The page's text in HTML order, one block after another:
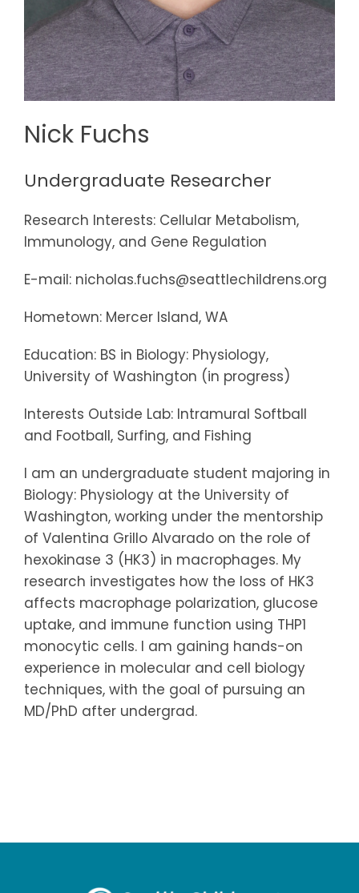
Nick Fuchs
Undergraduate Researcher
Research Interests: Cellular Metabolism,
Immunology, and Gene Regulation
E-mail: nicholas.fuchs@seattlechildrens.org
Hometown: Mercer Island, WA
Education: BS in Biology: Physiology,
University of Washington (in progress)
Interests Outside Lab: Intramural Softball
and Football, Surfing, and Fishing
I am an undergraduate student majoring in
Biology: Physiology at the University of
Washington, working under the mentorship
of Valentina Grillo Alvarado on the role of
hexokinase 3 (HK3) in macrophages. My
research investigates how the loss of HK3
affects macrophage polarization, glucose
uptake, and immune function using THP1
monocytic cells. I am gaining hands-on
experience in molecular and cell biology
techniques, with the goal of pursuing an
MD/PhD after undergrad.